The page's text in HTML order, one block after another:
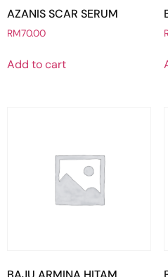
AZANIS SCAR SERUM
RM70.00
Add to cart